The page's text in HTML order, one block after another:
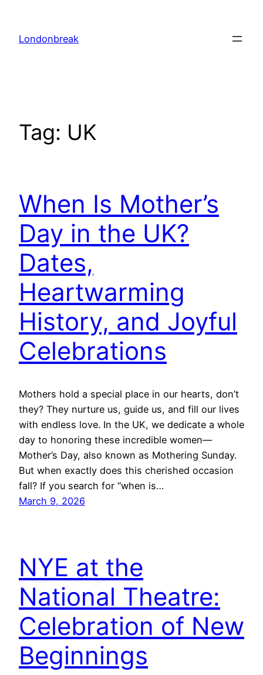
content
Londonbreak
Tag: UK
When Is Mother’s
Day in the UK?
Dates,
Heartwarming
History, and Joyful
Celebrations
Mothers hold a special place in our hearts, don’t
they? They nurture us, guide us, and fill our lives
with endless love. In the UK, we dedicate a whole
day to honoring these incredible women—
Mother’s Day, also known as Mothering Sunday.
But when exactly does this cherished occasion
fall? If you search for “when is…
March 9, 2026
NYE at the
National Theatre:
Celebration of New
Beginnings